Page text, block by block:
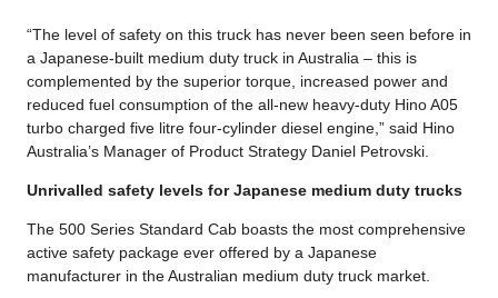
“The level of safety on this truck has never been seen before in
a Japanese-built medium duty truck in Australia – this is
complemented by the superior torque, increased power and
reduced fuel consumption of the all-new heavy-duty Hino A05
turbo charged five litre four-cylinder diesel engine,” said Hino
Australia’s Manager of Product Strategy Daniel Petrovski.
Unrivalled safety levels for Japanese medium duty trucks
The 500 Series Standard Cab boasts the most comprehensive
active safety package ever offered by a Japanese
manufacturer in the Australian medium duty truck market.